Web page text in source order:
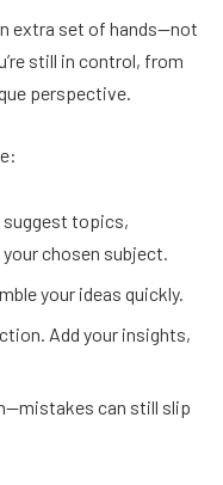
extra set of hands—not
still in control, from
perspective.
topics,
chosen subject.
your ideas quickly.
Add your insights,
can still slip